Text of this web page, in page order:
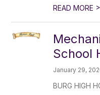
READ MORE >
School
January 29,
BURG HIGH